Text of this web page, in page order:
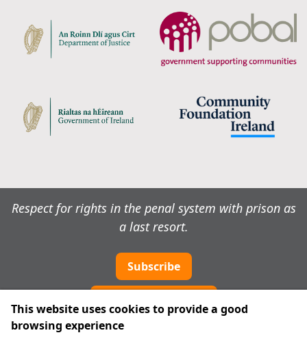
Respect for rights in the penal system with prison as
a last resort.
Subscribe
This website uses cookies to provide a good
browsing experience